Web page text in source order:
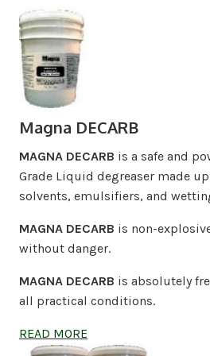
Magna DECARB
MAGNA DECARB is a safe and
Grade Liquid degreaser made
solvents, emulsifiers, and
MAGNA DECARB is non-
without danger.
MAGNA DECARB is absolutely
all practical conditions.
READ MORE